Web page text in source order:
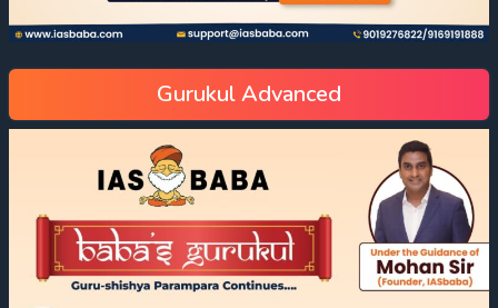
Gurukul Advanced